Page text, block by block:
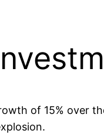
of 15% over